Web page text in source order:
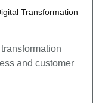
Transformation
and customer